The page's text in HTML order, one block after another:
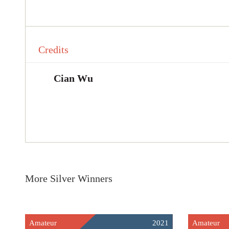
Credits
Cian Wu
More Silver Winners
Amateur 2021 Amateur